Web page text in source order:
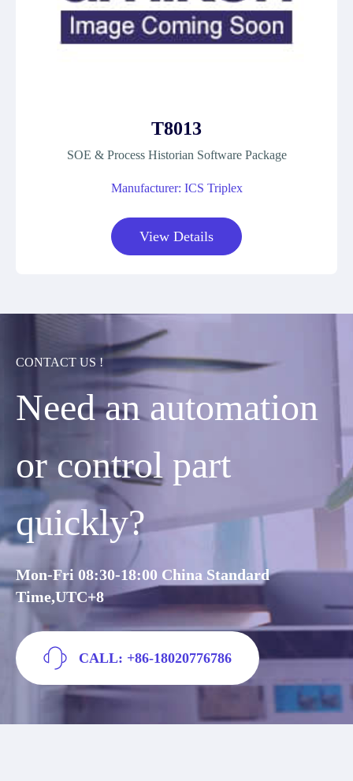
T8013
SOE & Process Historian Software Package
Manufacturer: ICS Triplex
View Details
CONTACT US !
Need an automation
or control part
quickly?
Mon-Fri 08:30-18:00 China Standard
Time,UTC+8
CALL: +86-18020776786